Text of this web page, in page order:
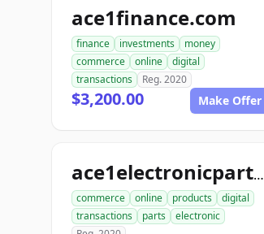
ace1finance.com
finance investments
money
commerce
online
digital
transactions
Reg. 2020
$3,200.00 Make Offer
ace1electronicparts.com
commerce online products
digital
transactions
parts
electronic